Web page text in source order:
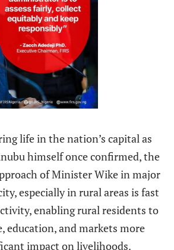
life in the nation’s capital as
himself once confirmed, the
of Minister Wike in major
especially in rural areas is fast
enabling rural residents to
education, and markets more
impact on livelihoods.